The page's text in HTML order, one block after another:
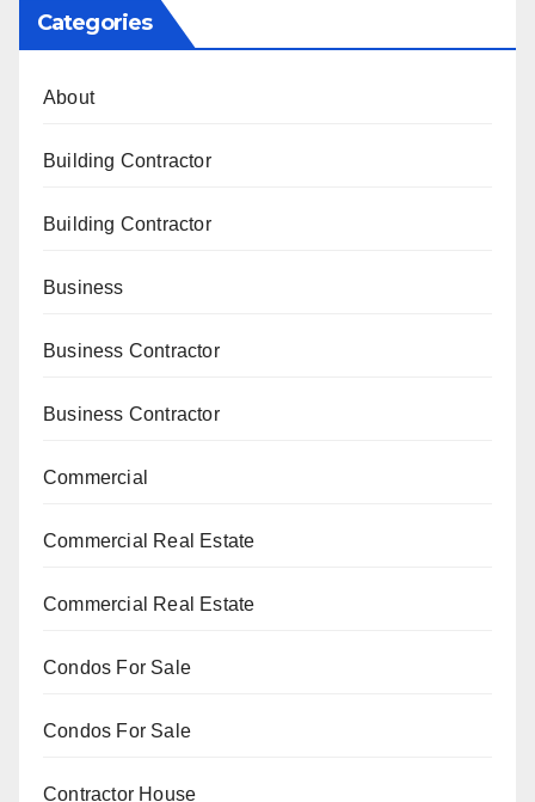
Categories
About
Building Contractor
Building Contractor
Business
Business Contractor
Business Contractor
Commercial
Commercial Real Estate
Commercial Real Estate
Condos For Sale
Condos For Sale
Contractor House